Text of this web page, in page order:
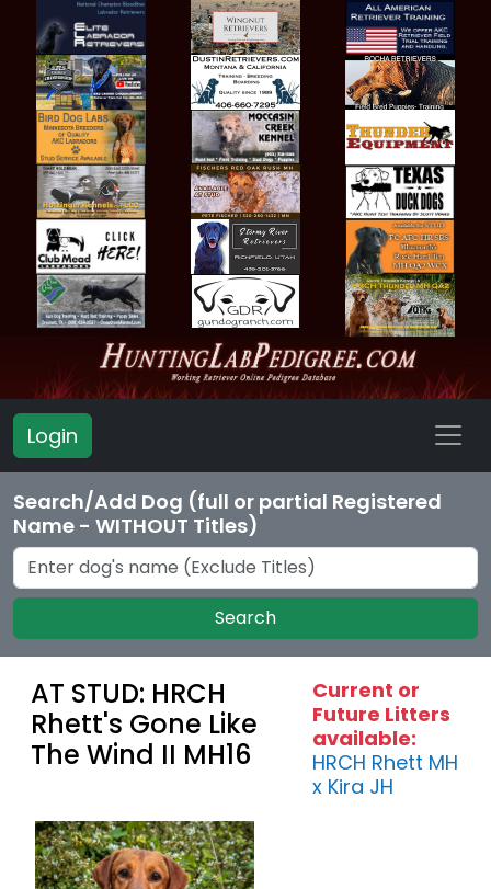
Login
Search/Add Dog (full or partial Registered
Name - WITHOUT Titles)
Search
AT STUD: HRCH
Rhett's Gone Like
The Wind II MH16
Current or
Future Litters
available:
HRCH Rhett MH
x Kira JH